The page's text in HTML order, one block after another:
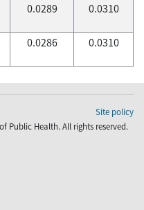
0.0289 0.0310
0.0286 0.0310
Site policy
Public Health. All rights reserved.